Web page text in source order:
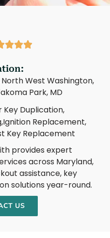
West Washington,
Park, MD
Key Duplication,
Ignition Replacement,
Key Replacement
provides expert
across Maryland,
assistance, key
solutions year-round.
US